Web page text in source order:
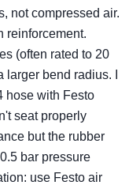
not compressed air.
reinforcement.
(often rated to 20
bend radius. I
hose with Festo
seat properly
but the rubber
bar pressure
use Festo air